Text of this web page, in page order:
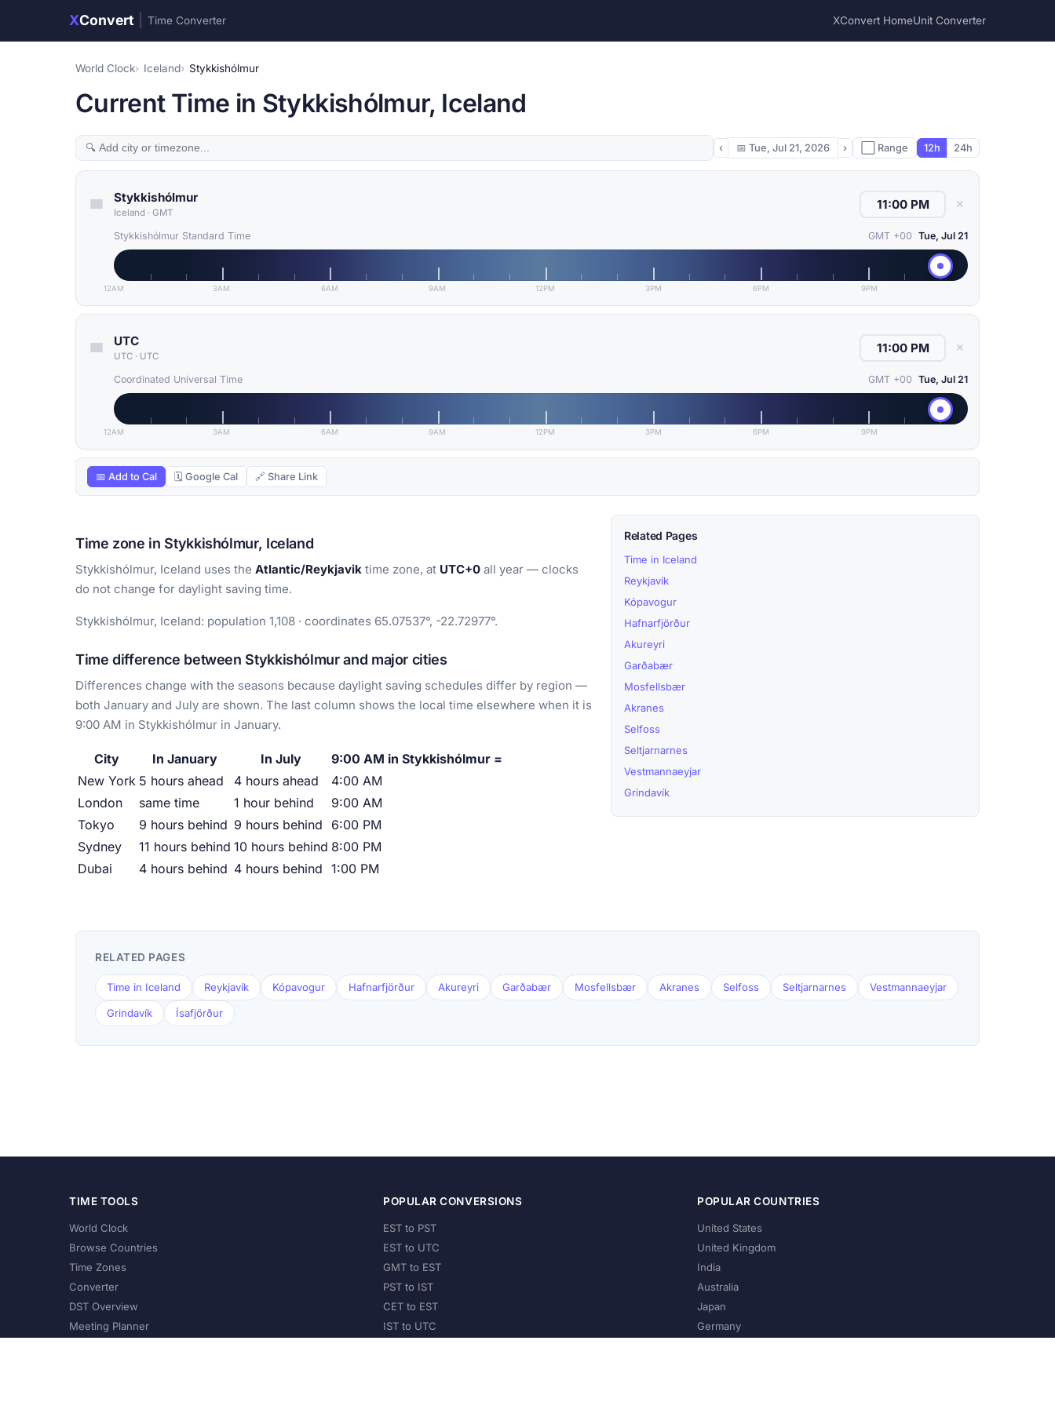
XConvert Time Converter XConvert HomeUnit Converter
World Clock Iceland Stykkishólmur
Current Time in Stykkishólmur, Iceland
‹ 📅 Tue, Jul 21, 2026 › ⬜ Range 12h 24h
Stykkishólmur
Iceland · GMT
✕
Stykkishólmur Standard Time GMT +00 Tue, Jul 21
12AM 3AM 6AM 9AM 12PM 3PM 6PM 9PM
UTC
UTC · UTC
✕
Coordinated Universal Time GMT +00 Tue, Jul 21
12AM 3AM 6AM 9AM 12PM 3PM 6PM 9PM
📅 Add to Cal 🗓 Google Cal 🔗 Share Link
Time zone in Stykkishólmur, Iceland
Stykkishólmur, Iceland uses the Atlantic/Reykjavik time zone, at UTC+0 all year — clocks
do not change for daylight saving time.
Stykkishólmur, Iceland: population 1,108 · coordinates 65.07537°, -22.72977°.
Time difference between Stykkishólmur and major cities
Differences change with the seasons because daylight saving schedules differ by region —
both January and July are shown. The last column shows the local time elsewhere when it is
9:00 AM in Stykkishólmur in January.
City In January In July
9:00 AM in Stykkishólmur =
New York 5 hours ahead 4 hours ahead
4:00 AM
London
same time 1 hour behind
9:00 AM
Tokyo
9 hours behind 9 hours behind
6:00 PM
Sydney
11 hours behind 10 hours behind 8:00 PM
Dubai
4 hours behind 4 hours behind 1:00 PM
Related Pages
Time in Iceland
Reykjavík
Kópavogur
Hafnarfjörður
Akureyri
Garðabær
Mosfellsbær
Akranes
Selfoss
Seltjarnarnes
Vestmannaeyjar
Grindavík
RELATED PAGES
Time in Iceland Reykjavík Kópavogur Hafnarfjörður Akureyri Garðabær Mosfellsbær Akranes Selfoss Seltjarnarnes Vestmannaeyjar
Grindavík Ísafjörður
TIME TOOLS
World Clock
Browse Countries
Time Zones
Converter
DST Overview
Meeting Planner
POPULAR CONVERSIONS
EST to PST
EST to UTC
GMT to EST
PST to IST
CET to EST
IST to UTC
POPULAR COUNTRIES
United States
United Kingdom
India
Australia
Japan
Germany